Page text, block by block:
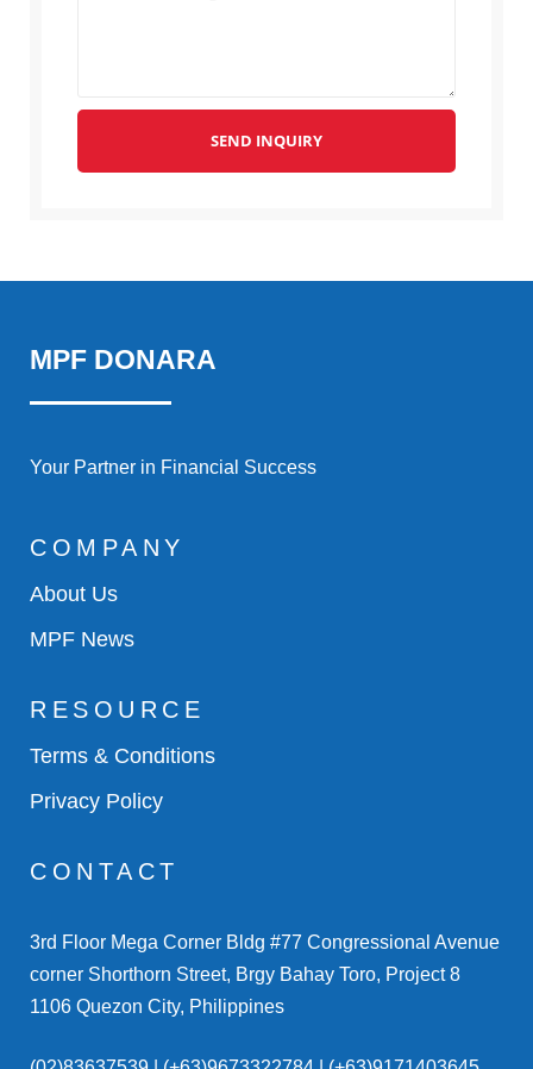
SEND INQUIRY
MPF DONARA
Your Partner in Financial Success
COMPANY
About Us
MPF News
RESOURCE
Terms & Conditions
Privacy Policy
CONTACT
3rd Floor Mega Corner Bldg #77 Congressional Avenue
corner Shorthorn Street, Brgy Bahay Toro, Project 8
1106 Quezon City, Philippines